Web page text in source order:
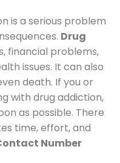
is a serious problem
Drug
financial problems,
issues. It can also
death. If you or
with drug addiction,
as possible. There
time, effort, and
Number